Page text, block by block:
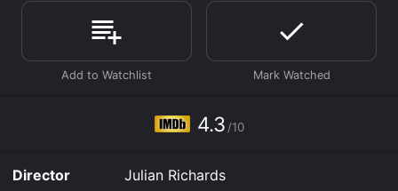
past, Wendy finds herself being stalked by a
mysterious and sinister figure who seems determined
to keep her from uncovering the truth about her family.
The movie opens with a chilling scene of a young girl
watches her from a window. Suddenly, the girl screams
and disappears, leaving her mother horrified and
as Wendy returns to the town years later and begins to
realize that her past is much darker and more
4.3 /10
Director
Julian Richards